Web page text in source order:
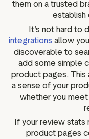
them on a trusted
establish
It’s not hard to
integrations allow
discoverable to
add some simple
product pages. This
a sense of your
whether you
If your review stats
product pages